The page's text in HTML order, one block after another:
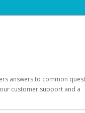
answers to common
customer support and a